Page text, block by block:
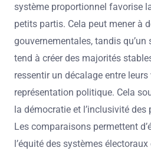
système proportionnel favorise
petits partis. Cela peut mener à
gouvernementales, tandis
tend à créer des majorités
ressentir un décalage entre leurs
représentation politique. Cela
la démocratie et l’inclusivité des
Les comparaisons permettent
l’équité des systèmes électoraux